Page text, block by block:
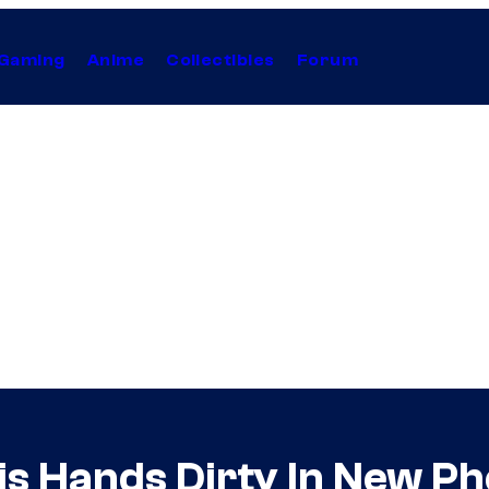
Anime Collectibles Forum
Hands Dirty In New